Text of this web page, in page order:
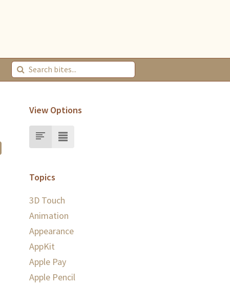
View Options
Topics
3D Touch
Animation
Appearance
AppKit
Apple Pay
Apple Pencil